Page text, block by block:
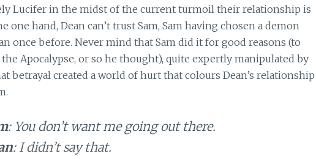
Lucifer in the midst of the current turmoil their relationship is
one hand, Dean can’t trust Sam, Sam having chosen a demon
once before. Never mind that Sam did it for good reasons (to
Apocalypse, or so he thought), quite expertly manipulated by
betrayal created a world of hurt that colours Dean’s relationship
: You don’t want me going out there.
: I didn’t say that.